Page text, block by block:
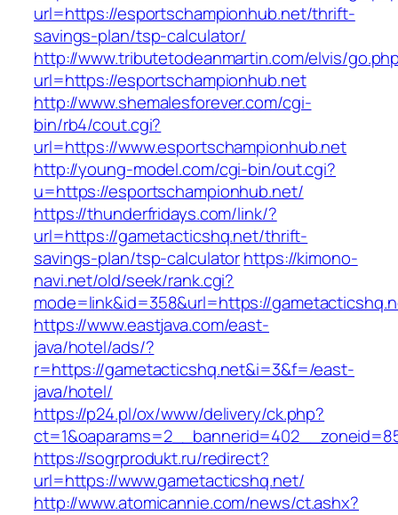
url=https://esportschampionhub.net/thrift-
savings-plan/tsp-calculator/
http://www.tributetodeanmartin.com/elvis/
url=https://esportschampionhub.net
http://www.shemalesforever.com/cgi-
bin/rb4/cout.cgi?
url=https://www.esportschampionhub.net
http://young-model.com/cgi-bin/out.cgi?
u=https://esportschampionhub.net/
https://thunderfridays.com/link/?
url=https://gametacticshq.net/thrift-
savings-plan/tsp-calculatorhttps://kimono-
navi.net/old/seek/rank.cgi?
mode=link&id=358&url=https://
https://www.eastjava.com/east-
java/hotel/ads/?
r=https://gametacticshq.net&i=3&f=/east-
java/hotel/
https://p24.pl/ox/www/delivery/ck.php?
https://sogrprodukt.ru/redirect?
url=https://www.gametacticshq.net/
http://www.atomicannie.com/news/ct.ashx?